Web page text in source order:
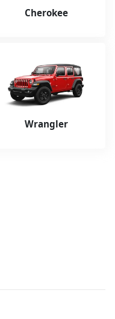
Cherokee
Wrangler